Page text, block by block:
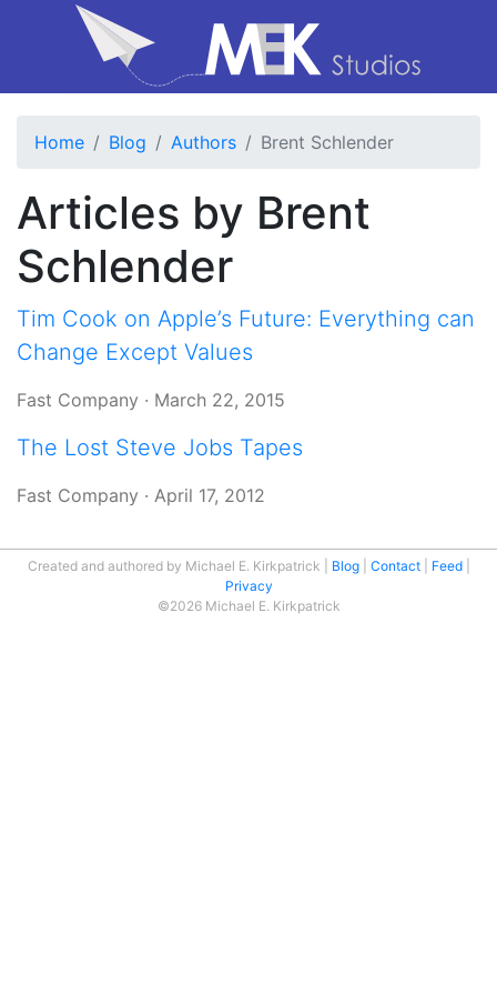
Home Blog Authors Brent Schlender
Articles by Brent
Schlender
Tim Cook on Apple’s Future: Everything can
Change Except Values
Fast Company · March 22, 2015
The Lost Steve Jobs Tapes
Fast Company · April 17, 2012
Created and authored by Michael E. Kirkpatrick Blog Contact
Feed
Privacy
©2026 Michael E. Kirkpatrick